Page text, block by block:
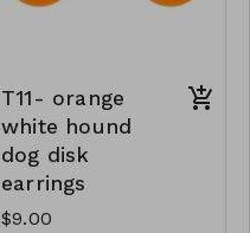
T11- orange
white hound
dog disk
earrings
$9.00